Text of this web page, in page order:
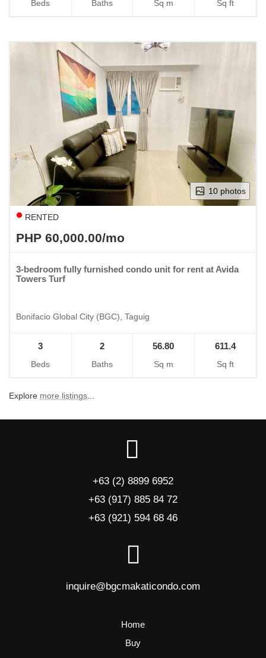
Beds Baths Sq m Sq ft
10 photos
RENTED
PHP 60,000.00/mo
3-bedroom fully furnished condo unit for rent at Avida
Towers Turf
Bonifacio Global City (BGC), Taguig
3
Beds
2
Baths
56.80
Sq m
611.4
Sq ft
Explore more listings
+63 (2) 8899 6952
+63 (917) 885 84 72
+63 (921) 594 68 46
inquire@bgcmakaticondo.com
Home
Buy